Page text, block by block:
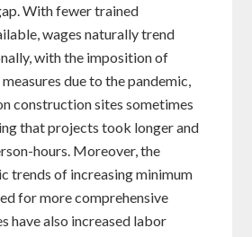
With fewer trained
wages naturally trend
with the imposition of
due to the pandemic,
construction sites sometimes
that projects took longer and
hours. Moreover, the
trends of increasing minimum
for more comprehensive
have also increased labor